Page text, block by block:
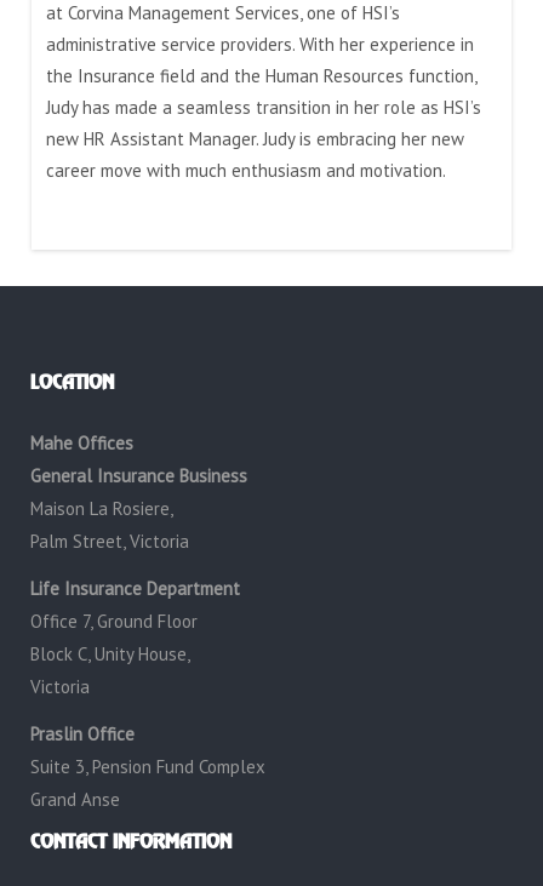
at Corvina Management Services, one of HSI’s
administrative service providers. With her experience in
the Insurance field and the Human Resources function,
Judy has made a seamless transition in her role as HSI’s
new HR Assistant Manager. Judy is embracing her new
career move with much enthusiasm and motivation.
LOCATION
Mahe Offices
General Insurance Business
Maison La Rosiere,
Palm Street, Victoria
Life Insurance Department
Office 7, Ground Floor
Block C, Unity House,
Victoria
Praslin Office
Suite 3, Pension Fund Complex
Grand Anse
CONTACT INFORMATION